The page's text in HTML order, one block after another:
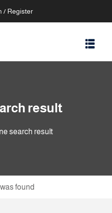
/ Register
result
search result
found